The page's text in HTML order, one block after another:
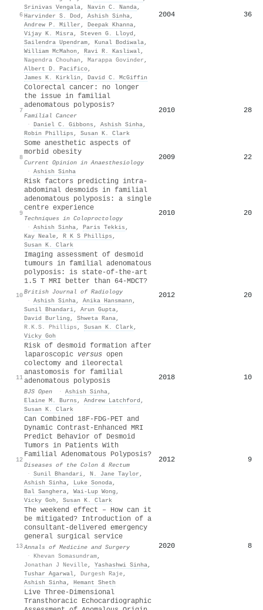
6
Srinivas Vengala, Navin C. Nanda,
Harvinder S. Dod , Ashish Sinha,
Andrew P. Miller , Deepak Khanna,
Vijay K. Misra, Steven G. Lloyd ,
Sailendra Upendram, Kunal Bodiwala,
William McMahon , Ravi R. Kasliwal,
Nagendra Chouhan , Marappa Govinder ,
Albert D. Pacifico,
James K. Kirklin , David C. McGiffin
2004 36
7
Colorectal cancer: no longer
the issue in familial
adenomatous polyposis?
Familial Cancer
· Daniel C. Gibbons , Ashish Sinha,
Robin Phillips , Susan K. Clark
2010 28
8
Some anesthetic aspects of
morbid obesity
Current Opinion in Anaesthesiology
· Ashish Sinha
2009 22
9
Risk factors predicting intra-
abdominal desmoids in familial
adenomatous polyposis: a single
centre experience
Techniques in Coloproctology
· Ashish Sinha, Paris Tekkis ,
Kay Neale, R K S Phillips ,
Susan K. Clark
2010 20
10
Imaging assessment of desmoid
tumours in familial adenomatous
polyposis: is state-of-the-art
1.5 T MRI better than 64-MDCT?
British Journal of Radiology
· Ashish Sinha, Anika Hansmann ,
Sunil Bhandari, Arun Gupta,
David Burling , Shweta Rana,
R.K.S. Phillips , Susan K. Clark,
Vicky Goh
2012 20
11
Risk of desmoid formation after
laparoscopic versus open
colectomy and ileorectal
anastomosis for familial
adenomatous polyposis
BJS Open · Ashish Sinha,
Elaine M. Burns , Andrew Latchford ,
Susan K. Clark
2018 10
12
Can Combined 18F-FDG-PET and
Dynamic Contrast-Enhanced MRI
Predict Behavior of Desmoid
Tumors in Patients With
Familial Adenomatous Polyposis?
Diseases of the Colon & Rectum
· Sunil Bhandari, N. Jane Taylor ,
Ashish Sinha, Luke Sonoda,
Bal Sanghera, Wai‐Lup Wong ,
Vicky Goh , Susan K. Clark
2012 9
13
The weekend effect – How can it
be mitigated? Introduction of a
consultant-delivered emergency
general surgical service
Annals of Medicine and Surgery
· Khevan Somasundram,
Jonathan J Neville, Yashashwi Sinha,
Tushar Agarwal, Durgesh Raje,
Ashish Sinha, Hemant Sheth
2020 8
Live Three‐Dimensional
Transthoracic Echocardiographic